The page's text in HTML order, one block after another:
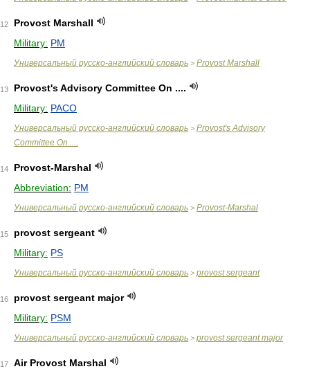
12
Provost Marshall
Military: PM
Универсальный русско-английский словарь > Provost Marshall
13
Provost's Advisory Committee On ....
Military: PACO
Универсальный русско-английский словарь > Provost's Advisory
Committee On ....
14
Provost-Marshal
Abbreviation: PM
Универсальный русско-английский словарь > Provost-Marshal
15
provost sergeant
Military: PS
Универсальный русско-английский словарь > provost sergeant
16
provost sergeant major
Military: PSM
Универсальный русско-английский словарь > provost sergeant major
17
Air Provost Marshal